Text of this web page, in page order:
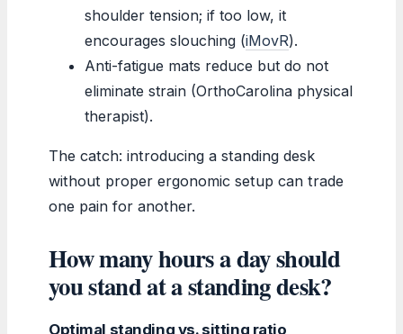
shoulder tension; if too low, it
encourages slouching (iMovR).
Anti-fatigue mats reduce but do not
eliminate strain (OrthoCarolina physical
therapist).
The catch: introducing a standing desk
without proper ergonomic setup can trade
one pain for another.
How many hours a day should
you stand at a standing desk?
Optimal standing vs. sitting ratio